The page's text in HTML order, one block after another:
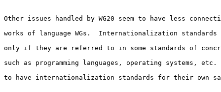
Other issues handled by WG20 seem to have less
works of language WGs.  Internationalization standards
only if they are referred to in some standards of
such as programming languages, operating systems,
to have internationalization standards for their own